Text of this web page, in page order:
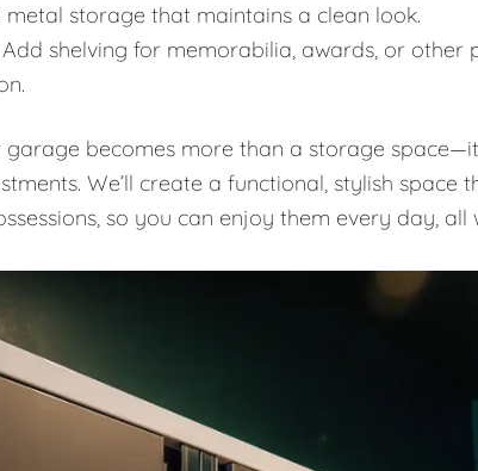
storage that maintains a clean look.
Add shelving for memorabilia, awards, or other
becomes more than a storage
We’ll create a functional, stylish space
so you can enjoy them every day,